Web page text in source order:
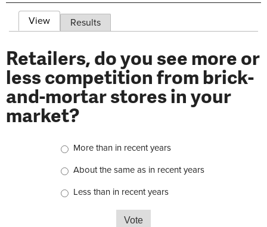
Primary tabs
View (active tab)
Results
Retailers, do you see more or
less competition from brick-
and-mortar stores in your
market?
More than in recent years
About the same as in recent years
Less than in recent years